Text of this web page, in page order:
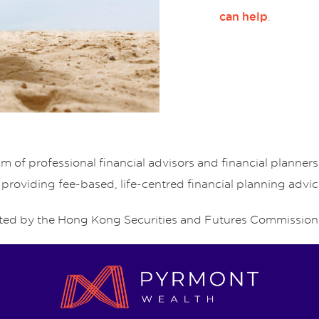
can help.
of professional financial advisors and financial
fee-based, life-centred financial planning
by the Hong Kong Securities and Futures